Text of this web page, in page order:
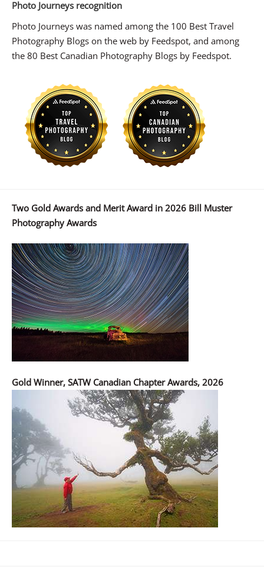
Photo Journeys recognition
Photo Journeys was named among the 100 Best Travel
Photography Blogs on the web by Feedspot, and among
the 80 Best Canadian Photography Blogs by Feedspot.
Two Gold Awards and Merit Award in 2026 Bill Muster
Photography Awards
Gold Winner, SATW Canadian Chapter Awards, 2026